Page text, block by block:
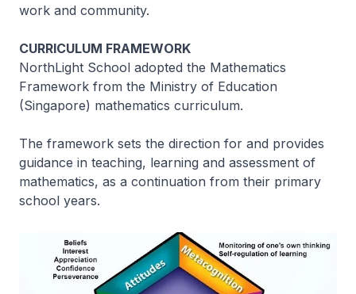
work and community.
CURRICULUM FRAMEWORK
NorthLight School adopted the Mathematics
Framework from the Ministry of Education
(Singapore) mathematics curriculum.
The framework sets the direction for and provides
guidance in teaching, learning and assessment of
mathematics, as a continuation from their primary
school years.